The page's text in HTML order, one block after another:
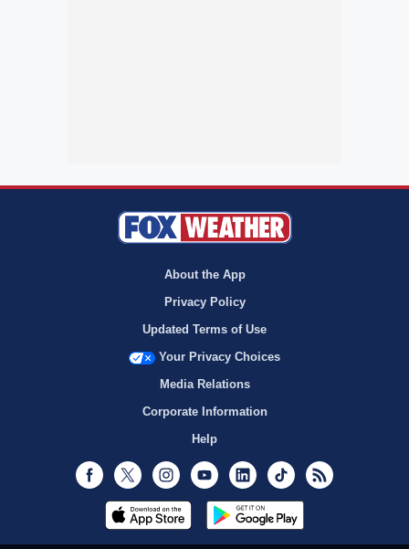
About the App
Privacy Policy
Updated Terms of Use
Your Privacy Choices
Media Relations
Corporate Information
Help
Facebook
Twitter InstagramYoutubeLinkedInTikTok